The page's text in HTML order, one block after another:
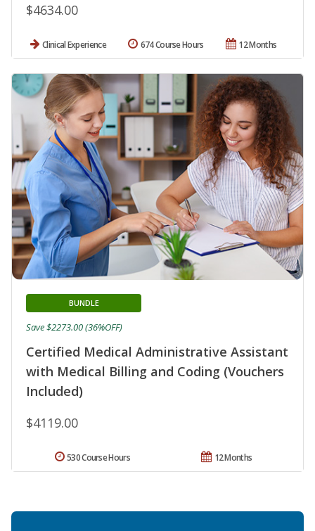
$4634.00
Clinical Experience 12 Months
674 Course Hours
Certified Medical Administrative Assistant
with Medical Billing and Coding (Vouchers
Included)
BUNDLE
$4119.00
Save $2273.00 (36%OFF)
12 Months
530 Course Hours